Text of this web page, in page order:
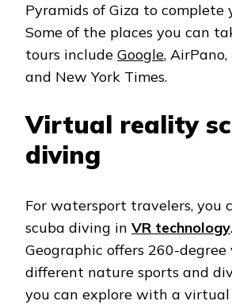
Pyramids of Giza to complete
Some of the places you can
tours include Google,
and New York Times.
Virtual reality
diving
For watersport travelers, you
scuba diving in VR technology
Geographic offers 260-degree
different nature sports and
you can explore with a